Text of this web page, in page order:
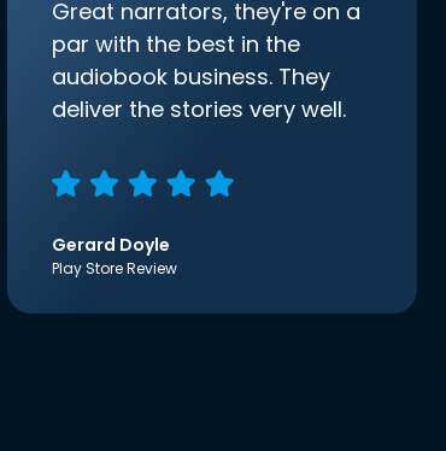
Great narrators, they're on a
par with the best in the
audiobook business. They
deliver the stories very well.
Gerard Doyle
Play Store Review